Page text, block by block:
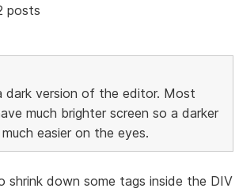
posts
dark version of the editor. Most
much brighter screen so a darker
easier on the eyes.
shrink down some tags inside the DIV